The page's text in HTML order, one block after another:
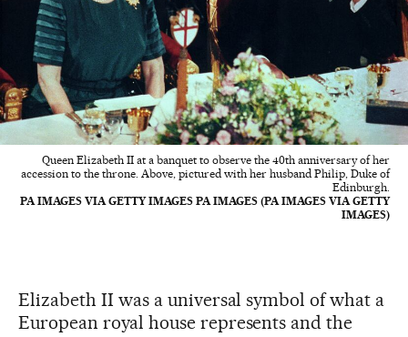
Queen Elizabeth II at a banquet to observe the 40th anniversary of her
accession to the throne. Above, pictured with her husband Philip, Duke of
Edinburgh.
PA IMAGES VIA GETTY IMAGES PA IMAGES (PA IMAGES VIA GETTY
IMAGES)
Elizabeth II was a universal symbol of what a
European royal house represents and the